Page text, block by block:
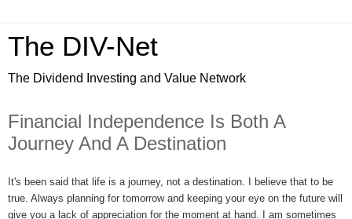
The DIV-Net
The Dividend Investing and Value Network
Financial Independence Is Both A
Journey And A Destination
It's been said that life is a journey, not a destination. I believe that to be
true. Always planning for tomorrow and keeping your eye on the future will
give you a lack of appreciation for the moment at hand. I am sometimes